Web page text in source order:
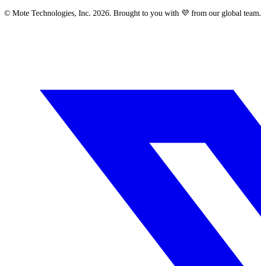
© Mote Technologies, Inc. 2026. Brought to you with 💜 from our global team.